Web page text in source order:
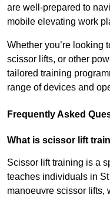
are well-prepared to
mobile elevating work
Whether you’re looking
scissor lifts, or other
tailored training
range of devices and
Frequently Asked
What is scissor lift
Scissor lift training is a
teaches individuals in
manoeuvre scissor lifts,